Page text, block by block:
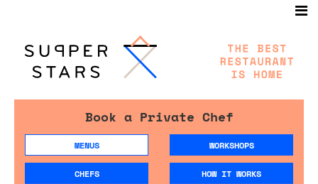
Book a Private Chef
MENUS WORKSHOPS
CHEFS HOW IT WORKS